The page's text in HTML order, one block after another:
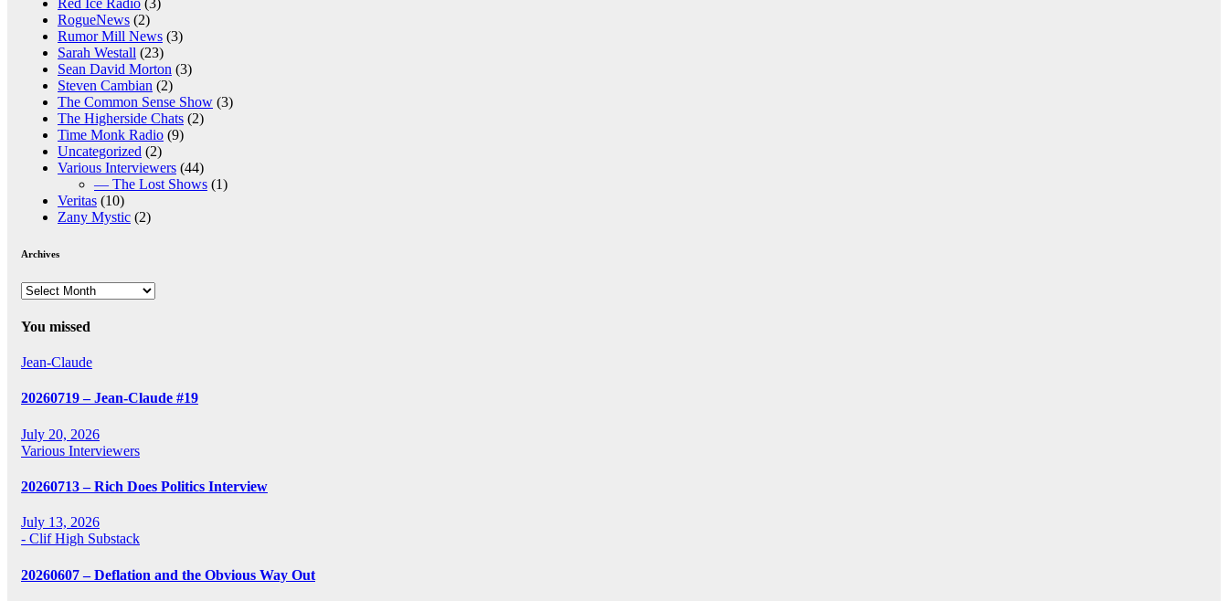
RogueNews (2)
Rumor Mill News (3)
Sarah Westall (23)
Sean David Morton (3)
Steven Cambian (2)
The Common Sense Show (3)
The Higherside Chats (2)
Time Monk Radio (9)
Uncategorized (2)
Various Interviewers (44)
— The Lost Shows (1)
Veritas (10)
Zany Mystic (2)
Archives
Archives
You missed
Jean-Claude
20260719 – Jean-Claude #19
July 20, 2026
Various Interviewers
20260713 – Rich Does Politics Interview
July 13, 2026
- Clif High Substack
20260607 – Deflation and the Obvious Way Out